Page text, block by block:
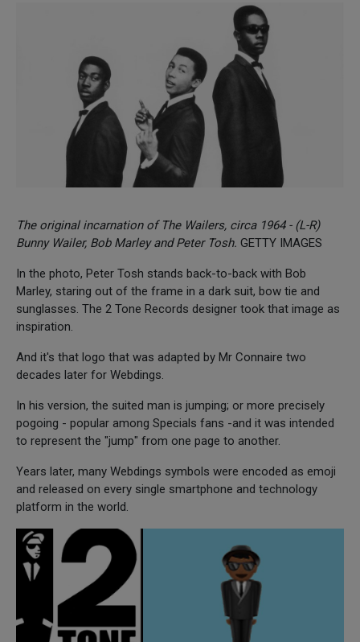
The original incarnation of The Wailers, circa 1964 - (L-R)
Bunny Wailer, Bob Marley and Peter Tosh. GETTY IMAGES
In the photo, Peter Tosh stands back-to-back with Bob
Marley, staring out of the frame in a dark suit, bow tie and
sunglasses. The 2 Tone Records designer took that image as
inspiration.
And it's that logo that was adapted by Mr Connaire two
decades later for Webdings.
In his version, the suited man is jumping; or more precisely
pogoing - popular among Specials fans -and it was intended
to represent the "jump" from one page to another.
Years later, many Webdings symbols were encoded as emoji
and released on every single smartphone and technology
platform in the world.